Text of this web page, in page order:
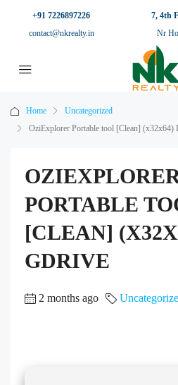
+91 7226897226
contact@nkrealty.in
7, 4th
Nr
Home
Uncategorized
OziExplorer Portable tool [Clean] (x32x64)
PORTABLE
[CLEAN]
GDRIVE
2 months ago